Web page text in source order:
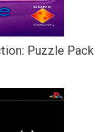
Puzzle Pack